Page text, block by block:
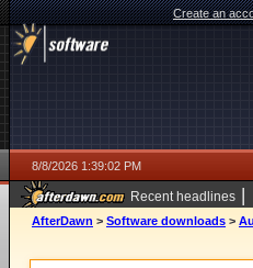
Create an
8/8/2026 1:39:02 PM
Recent headlines |
AfterDawn > Software downloads >